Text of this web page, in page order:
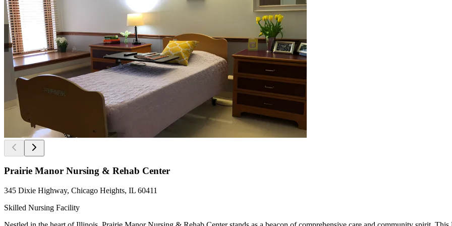
Prairie Manor Nursing & Rehab Center
345 Dixie Highway, Chicago Heights, IL 60411
Skilled Nursing Facility